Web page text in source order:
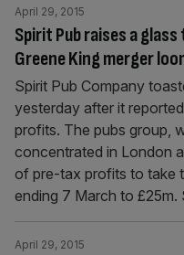
Spirit Pub raises a
Greene King merger
April 29, 2015
Spirit Pub Company
yesterday after it
profits. The pubs group,
concentrated in London
of pre-tax profits to take
ending 7 March to £25m.
April 29, 2015